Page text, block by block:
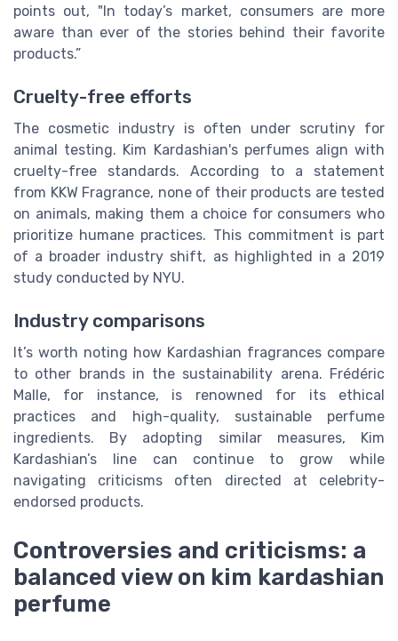
points out, "In today’s market, consumers are more
aware than ever of the stories behind their favorite
products.”
Cruelty-free efforts
The cosmetic industry is often under scrutiny for
animal testing. Kim Kardashian's perfumes align with
cruelty-free standards. According to a statement
from KKW Fragrance, none of their products are tested
on animals, making them a choice for consumers who
prioritize humane practices. This commitment is part
of a broader industry shift, as highlighted in a 2019
study conducted by NYU.
Industry comparisons
It’s worth noting how Kardashian fragrances compare
to other brands in the sustainability arena. Frédéric
Malle, for instance, is renowned for its ethical
practices and high-quality, sustainable perfume
ingredients. By adopting similar measures, Kim
Kardashian’s line can continue to grow while
navigating criticisms often directed at celebrity-
endorsed products.
Controversies and criticisms: a
balanced view on kim kardashian
perfume